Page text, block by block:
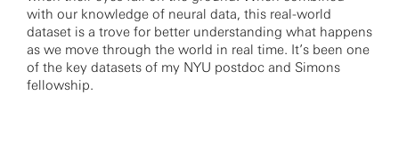
with our knowledge of neural data, this real-world
dataset is a trove for better understanding what happens
as we move through the world in real time. It’s been one
of the key datasets of my NYU postdoc and Simons
fellowship.